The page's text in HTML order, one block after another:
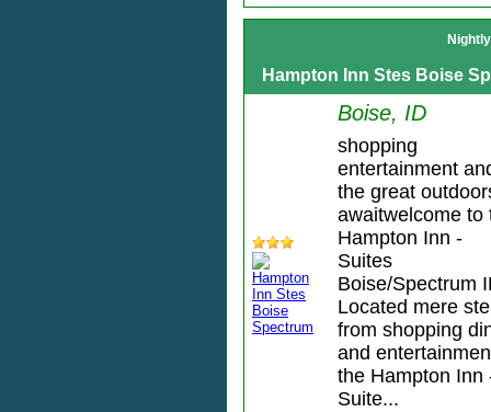
Hampton Inn Stes Boise
Boise, ID
shopping
entertainment
the great
awaitwelcome to
Hampton Inn -
Suites
Boise/Spectrum
Located mere
from shopping
and
the Hampton Inn
Suite...